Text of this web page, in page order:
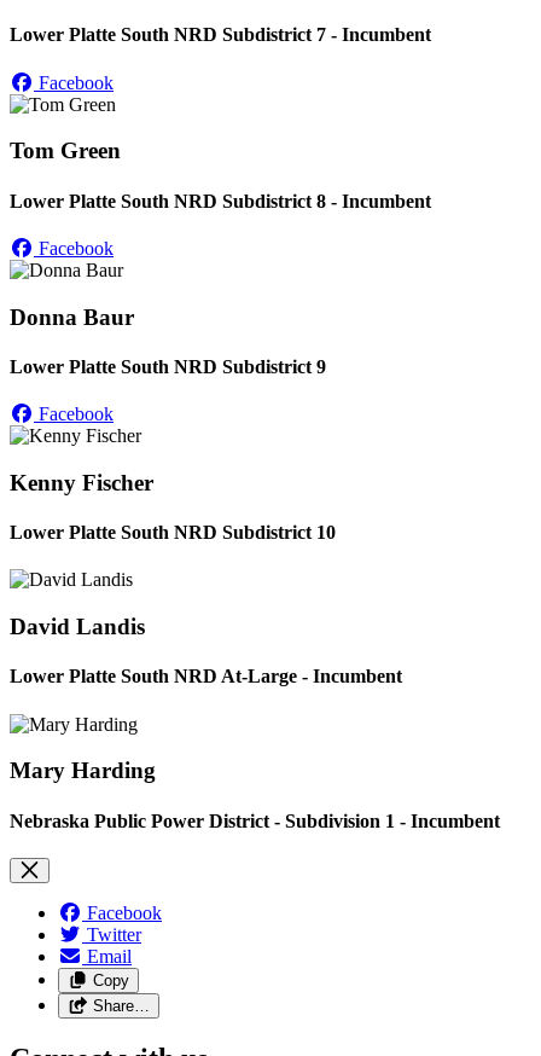
Lower Platte South NRD Subdistrict 7 - Incumbent
Facebook
Tom Green
Lower Platte South NRD Subdistrict 8 - Incumbent
Facebook
Donna Baur
Lower Platte South NRD Subdistrict 9
Facebook
Kenny Fischer
Lower Platte South NRD Subdistrict 10
David Landis
Lower Platte South NRD At-Large - Incumbent
Mary Harding
Nebraska Public Power District - Subdivision 1 - Incumbent
Facebook
Twitter
Email
Copy
Share…